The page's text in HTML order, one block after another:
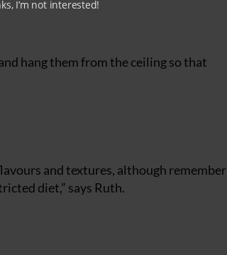
hang them from the ceiling so that
and textures, although remember
diet,” says Ruth.
I’m not interested!